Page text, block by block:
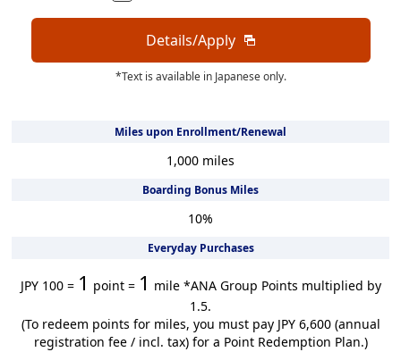
Details/Apply
*Text is available in Japanese only.
Miles upon Enrollment/Renewal
1,000 miles
Boarding Bonus Miles
10%
Everyday Purchases
JPY 100 = 1 point = 1 mile *ANA Group Points multiplied by
1.5.
(To redeem points for miles, you must pay JPY 6,600 (annual
registration fee / incl. tax) for a Point Redemption Plan.)